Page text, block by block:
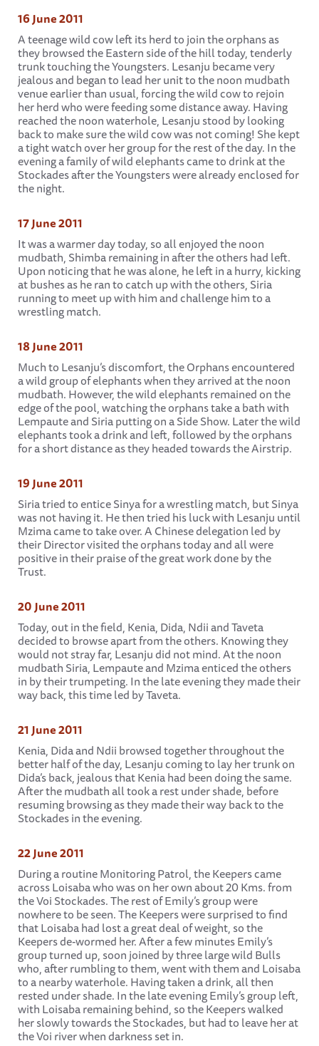
16 June 2011
A teenage wild cow left its herd to join the orphans as
they browsed the Eastern side of the hill today, tenderly
trunk touching the Youngsters. Lesanju became very
jealous and began to lead her unit to the noon mudbath
venue earlier than usual, forcing the wild cow to rejoin
her herd who were feeding some distance away. Having
reached the noon waterhole, Lesanju stood by looking
back to make sure the wild cow was not coming! She kept
a tight watch over her group for the rest of the day. In the
evening a family of wild elephants came to drink at the
Stockades after the Youngsters were already enclosed for
the night.
17 June 2011
It was a warmer day today, so all enjoyed the noon
mudbath, Shimba remaining in after the others had left.
Upon noticing that he was alone, he left in a hurry, kicking
at bushes as he ran to catch up with the others, Siria
running to meet up with him and challenge him to a
wrestling match.
18 June 2011
Much to Lesanju’s discomfort, the Orphans encountered
a wild group of elephants when they arrived at the noon
mudbath. However, the wild elephants remained on the
edge of the pool, watching the orphans take a bath with
Lempaute and Siria putting on a Side Show. Later the wild
elephants took a drink and left, followed by the orphans
for a short distance as they headed towards the Airstrip.
19 June 2011
Siria tried to entice Sinya for a wrestling match, but Sinya
was not having it. He then tried his luck with Lesanju until
Mzima came to take over. A Chinese delegation led by
their Director visited the orphans today and all were
positive in their praise of the great work done by the
Trust.
20 June 2011
Today, out in the field, Kenia, Dida, Ndii and Taveta
decided to browse apart from the others. Knowing they
would not stray far, Lesanju did not mind. At the noon
mudbath Siria, Lempaute and Mzima enticed the others
in by their trumpeting. In the late evening they made their
way back, this time led by Taveta.
21 June 2011
Kenia, Dida and Ndii browsed together throughout the
better half of the day, Lesanju coming to lay her trunk on
Dida’s back, jealous that Kenia had been doing the same.
After the mudbath all took a rest under shade, before
resuming browsing as they made their way back to the
Stockades in the evening.
22 June 2011
During a routine Monitoring Patrol, the Keepers came
across Loisaba who was on her own about 20 Kms. from
the Voi Stockades. The rest of Emily’s group were
nowhere to be seen. The Keepers were surprised to find
that Loisaba had lost a great deal of weight, so the
Keepers de-wormed her. After a few minutes Emily’s
group turned up, soon joined by three large wild Bulls
who, after rumbling to them, went with them and Loisaba
to a nearby waterhole. Having taken a drink, all then
rested under shade. In the late evening Emily’s group left,
with Loisaba remaining behind, so the Keepers walked
her slowly towards the Stockades, but had to leave her at
the Voi river when darkness set in.